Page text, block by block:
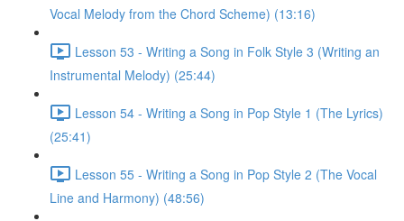
Vocal Melody from the Chord Scheme) (13:16)
Lesson 53 - Writing a Song in Folk Style 3 (Writing an
Instrumental Melody) (25:44)
Lesson 54 - Writing a Song in Pop Style 1 (The Lyrics)
(25:41)
Lesson 55 - Writing a Song in Pop Style 2 (The Vocal
Line and Harmony) (48:56)